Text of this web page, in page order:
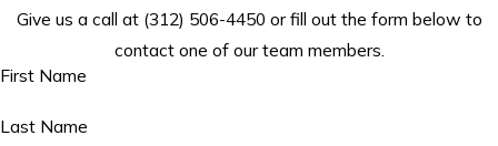
Give us a call at (312) 506-4450 or fill out the form below to
contact one of our team members.
First Name
Last Name